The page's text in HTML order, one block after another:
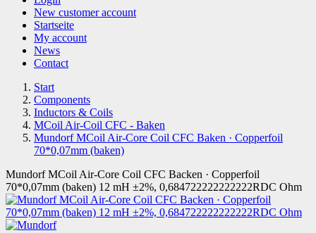
New customer account
Startseite
My account
News
Contact
Start
Components
Inductors & Coils
MCoil Air-Coil CFC - Baken
Mundorf MCoil Air-Core Coil CFC Baken · Copperfoil
70*0,07mm (baken)
Mundorf MCoil Air-Core Coil CFC Backen · Copperfoil
70*0,07mm (baken) 12 mH ±2%, 0,684722222222222RDC Ohm